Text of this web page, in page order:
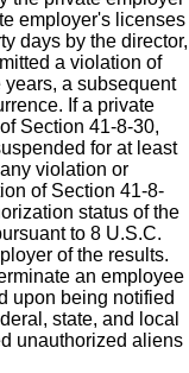
employer's licenses
days by the director,
a violation of
a subsequent
If a private
Section 41-8-30,
for at least
violation or
of Section 41-8-
status of the
to 8 U.S.C.
of the results.
an employee
upon being notified
state, and local
unauthorized aliens